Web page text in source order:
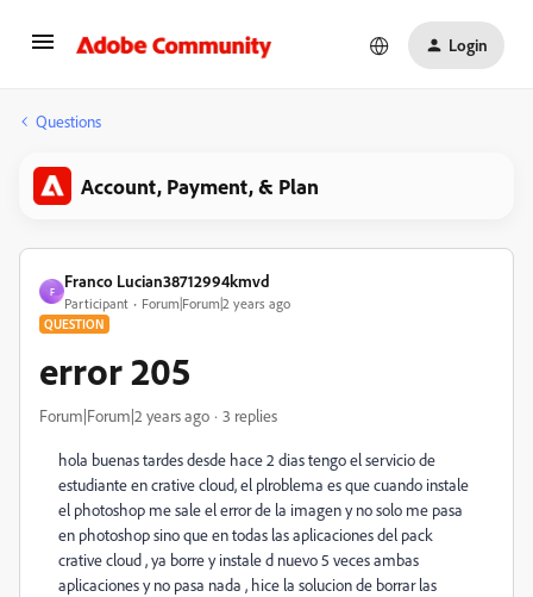
Login
Questions
Account, Payment, & Plan
F
Franco Lucian38712994kmvd
Participant Forum|Forum|2 years ago
QUESTION
error 205
Forum|Forum|2 years ago 3 replies
hola buenas tardes desde hace 2 dias tengo el servicio de
estudiante en crative cloud, el plroblema es que cuando instale
el photoshop me sale el error de la imagen y no solo me pasa
en photoshop sino que en todas las aplicaciones del pack
crative cloud , ya borre y instale d nuevo 5 veces ambas
aplicaciones y no pasa nada , hice la solucion de borrar las